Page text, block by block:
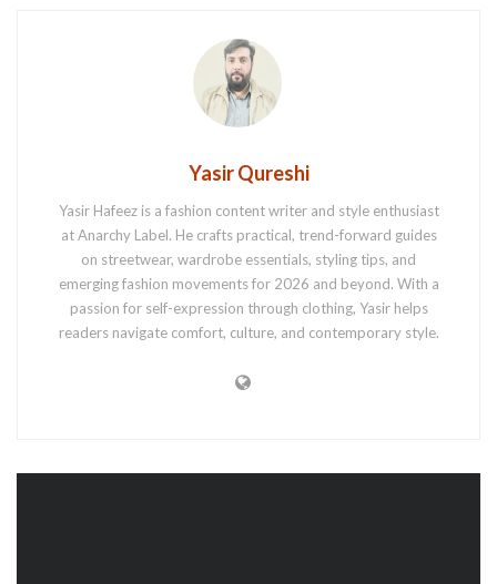
Yasir Qureshi
Yasir Hafeez is a fashion content writer and style enthusiast
at Anarchy Label. He crafts practical, trend-forward guides
on streetwear, wardrobe essentials, styling tips, and
emerging fashion movements for 2026 and beyond. With a
passion for self-expression through clothing, Yasir helps
readers navigate comfort, culture, and contemporary style.